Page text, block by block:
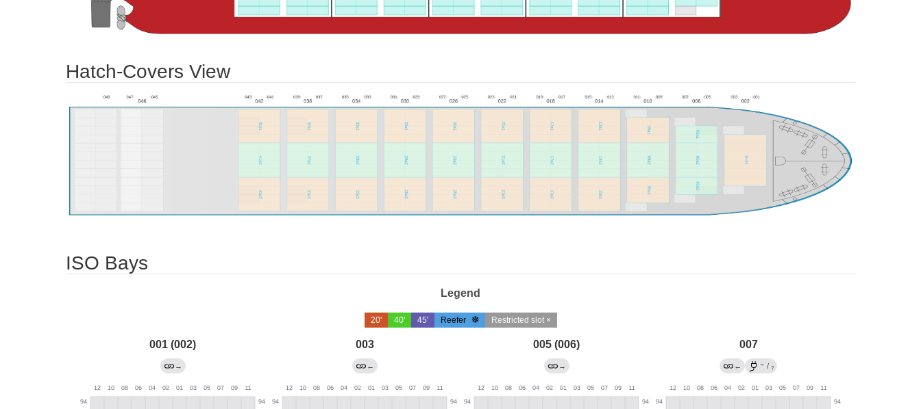
Hatch-Covers View
ISO Bays
Legend
20' 40' 45' Reefer Restricted slot ×
001 (002)
→
003
←
005 (006)
→
007
← → / ?